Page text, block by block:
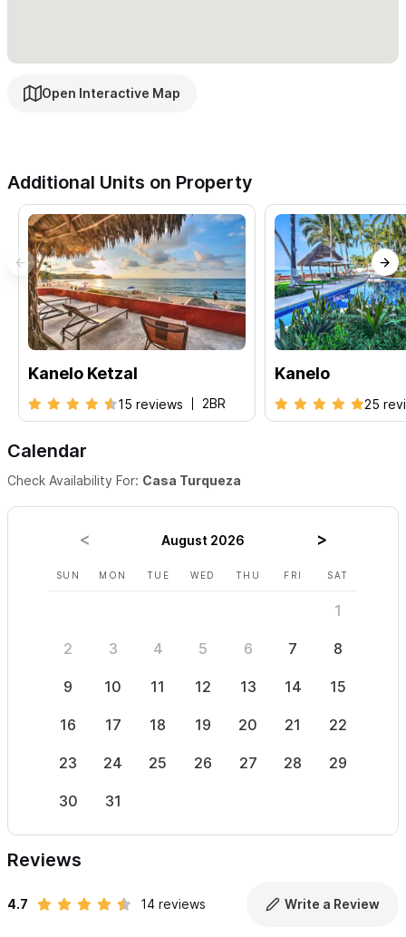
Open Interactive Map
Additional Units on Property
Kanelo Ketzal
15 reviews 2BR
Kanelo
25
Calendar
Check Availability For: Casa Turqueza
August 2026
SUN MON TUE WED THU FRI SAT
1
2 3 4 5 6 7 8
9 10 11 12 13 14 15
16 17 18 19 20 21 22
23 24 25 26 27 28 29
30 31
Reviews
4.7 14 reviews Write a Review